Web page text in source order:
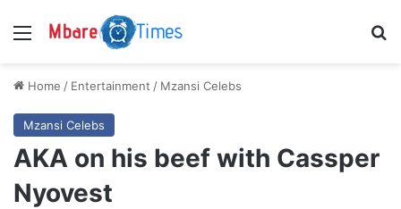
Menu
Home / Entertainment / Mzansi Celebs
Mzansi Celebs
AKA on his beef with Cassper
Nyovest